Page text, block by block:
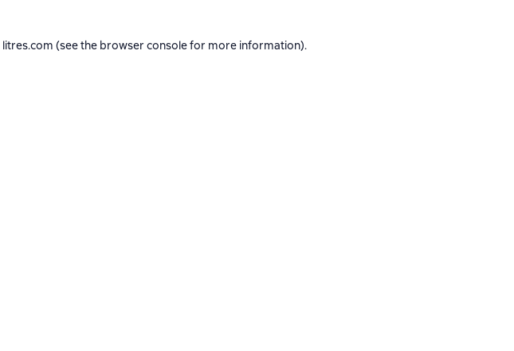
litres.com (see the browser consolefor more information).